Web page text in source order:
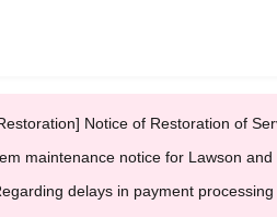
Notice of Restoration of
maintenance notice for Lawson
delays in payment